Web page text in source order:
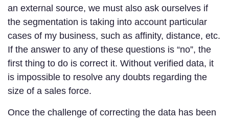
an external source, we must also ask ourselves if
the segmentation is taking into account particular
cases of my business, such as affinity, distance, etc.
If the answer to any of these questions is “no”, the
first thing to do is correct it. Without verified data, it
is impossible to resolve any doubts regarding the
size of a sales force.
Once the challenge of correcting the data has been